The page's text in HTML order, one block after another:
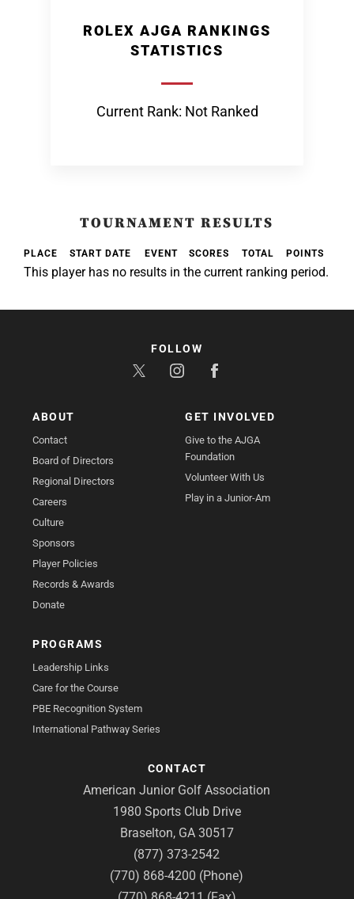
ROLEX AJGA RANKINGS
STATISTICS
Current Rank: Not Ranked
TOURNAMENT RESULTS
PLACE START DATE EVENT SCORES TOTAL POINTS
This player has no results in the current ranking period.
ABOUT
Contact
Board of Directors
Regional Directors
Careers
Culture
Sponsors
Player Policies
Records & Awards
Donate
GET INVOLVED
Give to the AJGA
Foundation
Volunteer With Us
Play in a Junior-Am
PROGRAMS
Leadership Links
Care for the Course
PBE Recognition System
International Pathway Series
CONTACT
American Junior Golf Association
1980 Sports Club Drive
Braselton, GA 30517
(877) 373-2542
(770) 868-4200 (Phone)
FOLLOW